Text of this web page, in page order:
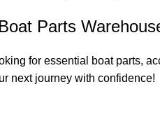
Parts
for essential boat parts,
next journey with confidence!